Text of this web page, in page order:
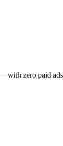
with zero paid